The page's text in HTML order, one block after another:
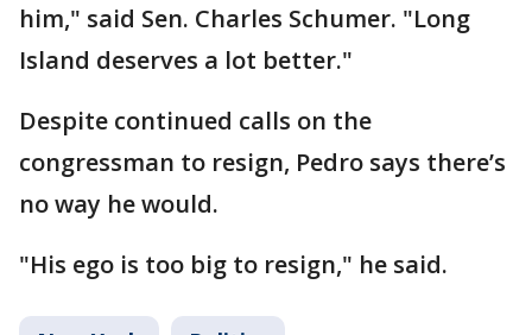
him," said Sen. Charles Schumer. "Long
Island deserves a lot better."
Despite continued calls on the
congressman to resign, Pedro says there’s
no way he would.
"His ego is too big to resign," he said.